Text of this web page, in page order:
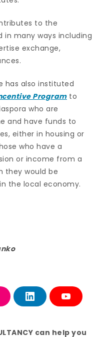
to the
many ways including
exchange,
has also instituted
Programto
who are
and have funds to
either in housing or
who have a
or income from a
they would be
the local economy.
L
i
d
Y
o
b
can help you